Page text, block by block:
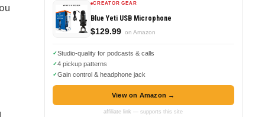
CREATOR GEAR
Blue Yeti USB Microphone
$129.99 on Amazon
Studio-quality for podcasts & calls
4 pickup patterns
Gain control & headphone jack
View on Amazon →
affiliate link — supports this site